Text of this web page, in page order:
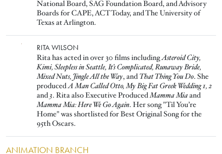
National Board, SAG Foundation Board, and Advisory
Boards for CAPE, ACT Today, and The University of
Texas at Arlington.
RITA WILSON
Rita has acted in over 30 films includingAsteroid City,
Kimi, Sleepless in Seattle, It’s Complicated, Runaway Bride,
Mixed Nuts, Jingle All the Way, and That Thing You Do. She
producedA Man Called Otto, My Big Fat Greek Wedding 1, 2
and3. Rita also Executive ProducedMamma Miaand
Mamma Mia: Here We Go Again. Her song "Til You’re
Home" was shortlisted for Best Original Song for the
95th Oscars.
ANIMATION BRANCH